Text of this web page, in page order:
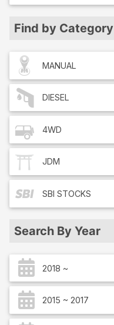
Find by Category
MANUAL
DIESEL
4WD
JDM
SBI STOCKS
Search By Year
2018 ~
2015 ~ 2017